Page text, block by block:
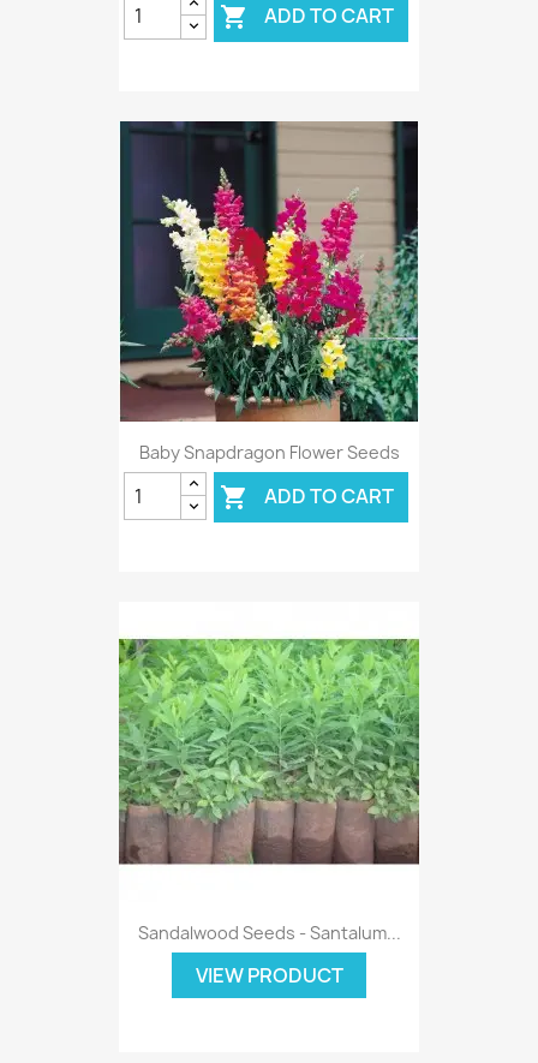
 ADD TO CART
Baby Snapdragon Flower Seeds
 ADD TO CART
Sandalwood Seeds - Santalum...
VIEW PRODUCT